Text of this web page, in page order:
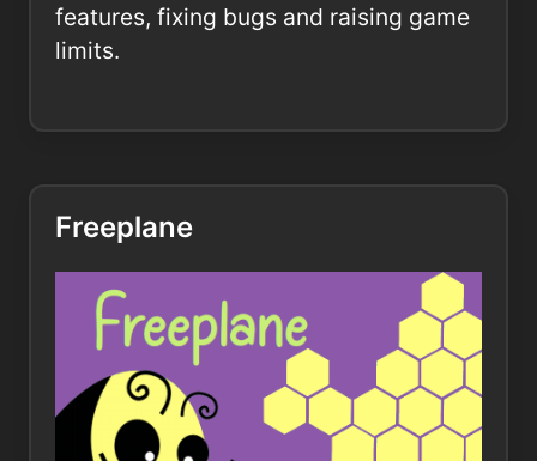
features, fixing bugs and raising game
limits.
Freeplane